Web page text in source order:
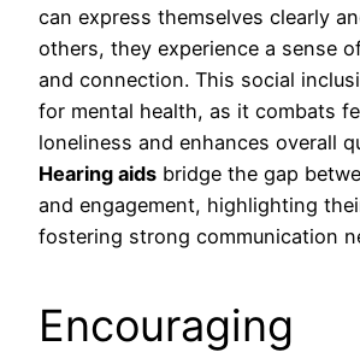
can express themselves clearly
others, they experience a sense
and connection. This social
for mental health, as it combats
loneliness and enhances overall
Hearing aids bridge the gap
and engagement, highlighting
fostering strong communication
Encouraging